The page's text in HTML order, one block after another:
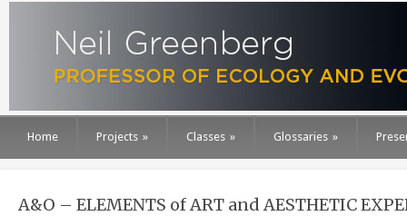
Home Projects » Classes » Glossaries »
A&O – ELEMENTS of ART and AESTHETIC